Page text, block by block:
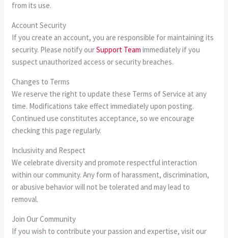
from its use.
Account Security
If you create an account, you are responsible for maintaining its
security. Please notify ourSupport Team immediately if you
suspect unauthorized access or security breaches.
Changes to Terms
We reserve the right to update these Terms of Service at any
time. Modifications take effect immediately upon posting.
Continued use constitutes acceptance, so we encourage
checking this page regularly.
Inclusivity and Respect
We celebrate diversity and promote respectful interaction
within our community. Any form of harassment, discrimination,
or abusive behavior will not be tolerated and may lead to
removal.
Join Our Community
If you wish to contribute your passion and expertise, visit our